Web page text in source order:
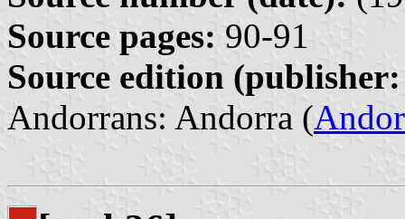
Source pages: 90-91
Source edition
Andorrans: Andorra (